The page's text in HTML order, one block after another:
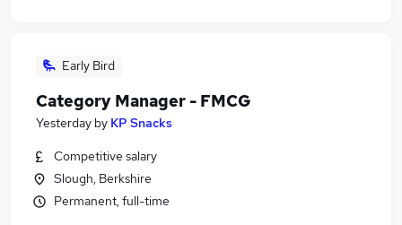
Early Bird
Category Manager - FMCG
Yesterday by KP Snacks
Competitive salary
Slough, Berkshire
Permanent, full-time